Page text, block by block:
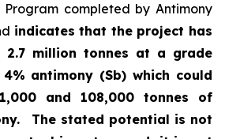
Program completed by Antimony
indicates that the project has
million tonnes at a grade
antimony (Sb) which could
and 108,000 tonnes of
The stated potential is not